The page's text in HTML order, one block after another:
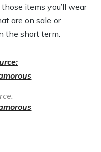
items you’ll wear
are on sale or
the short term.